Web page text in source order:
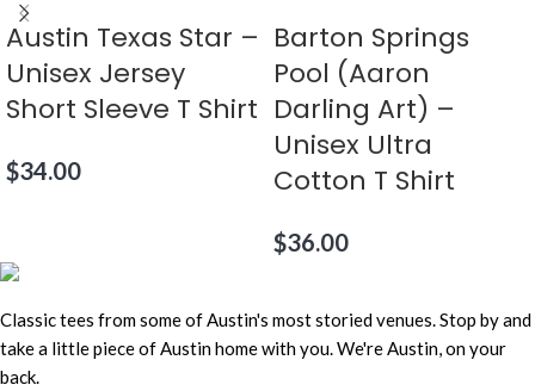
Austin Texas Star –
Unisex Jersey
Short Sleeve T Shirt
$34.00
Barton Springs
Pool (Aaron
Darling Art) –
Unisex Ultra
Cotton T Shirt
$36.00
Classic tees from some of Austin's most storied venues. Stop by and
take a little piece of Austin home with you. We're Austin, on your
back.